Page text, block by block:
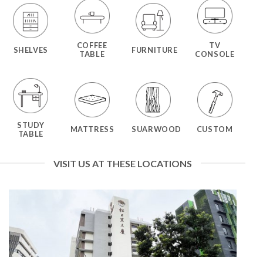
SHELVES
COFFEE
TABLE
FURNITURE
TV
CONSOLE
STUDY
TABLE
MATTRESS SUARWOOD CUSTOM
VISIT US AT THESE LOCATIONS